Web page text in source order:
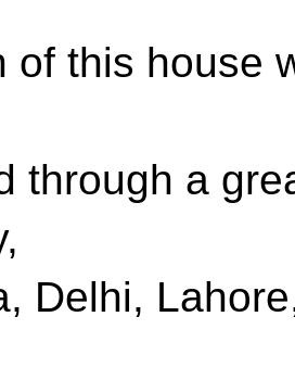
of this house
through a
Delhi,